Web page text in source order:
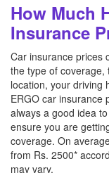
How Much
Insurance
Car insurance prices
the type of
location, your driving
ERGO car insurance
always a good idea
ensure you are
coverage. On
from Rs. 2500*
may vary.